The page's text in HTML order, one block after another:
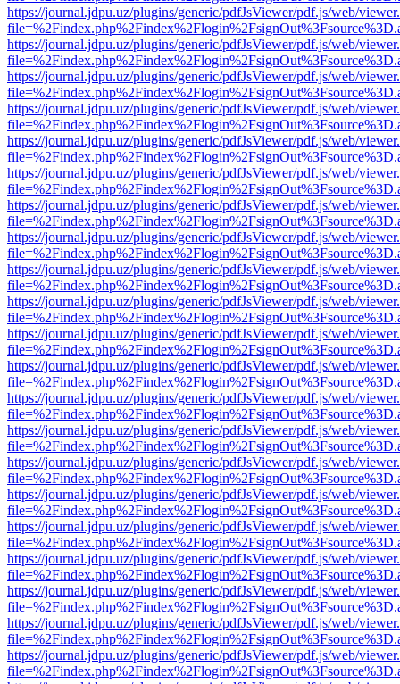
https://journal.jdpu.uz/plugins/generic/pdfJsViewer/pdf.js/web/
https://journal.jdpu.uz/plugins/generic/pdfJsViewer/pdf.js/web/
https://journal.jdpu.uz/plugins/generic/pdfJsViewer/pdf.js/web/
https://journal.jdpu.uz/plugins/generic/pdfJsViewer/pdf.js/web/
https://journal.jdpu.uz/plugins/generic/pdfJsViewer/pdf.js/web/
https://journal.jdpu.uz/plugins/generic/pdfJsViewer/pdf.js/web/
https://journal.jdpu.uz/plugins/generic/pdfJsViewer/pdf.js/web/
https://journal.jdpu.uz/plugins/generic/pdfJsViewer/pdf.js/web/
https://journal.jdpu.uz/plugins/generic/pdfJsViewer/pdf.js/web/
https://journal.jdpu.uz/plugins/generic/pdfJsViewer/pdf.js/web/
https://journal.jdpu.uz/plugins/generic/pdfJsViewer/pdf.js/web/
https://journal.jdpu.uz/plugins/generic/pdfJsViewer/pdf.js/web/
https://journal.jdpu.uz/plugins/generic/pdfJsViewer/pdf.js/web/
https://journal.jdpu.uz/plugins/generic/pdfJsViewer/pdf.js/web/
https://journal.jdpu.uz/plugins/generic/pdfJsViewer/pdf.js/web/
https://journal.jdpu.uz/plugins/generic/pdfJsViewer/pdf.js/web/
https://journal.jdpu.uz/plugins/generic/pdfJsViewer/pdf.js/web/
https://journal.jdpu.uz/plugins/generic/pdfJsViewer/pdf.js/web/
https://journal.jdpu.uz/plugins/generic/pdfJsViewer/pdf.js/web/
https://journal.jdpu.uz/plugins/generic/pdfJsViewer/pdf.js/web/
https://journal.jdpu.uz/plugins/generic/pdfJsViewer/pdf.js/web/